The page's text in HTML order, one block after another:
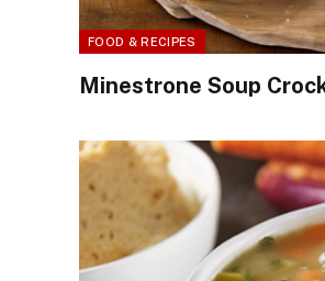
FOOD & RECIPES
Minestrone Soup